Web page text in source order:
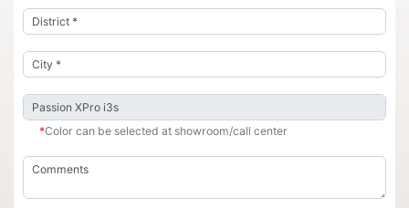
*Color can be selected at showroom/call center